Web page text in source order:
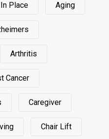
Place Aging
Arthritis
Cancer
Caregiver
Chair Lift